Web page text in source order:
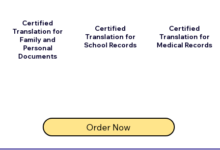
Certified
Translation for
Family and
Personal
Documents
Certified
Translation for
School Records
Order Now
Certified
Translation for
Medical Records